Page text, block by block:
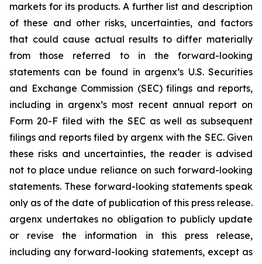
markets for its products. A further list and description
of these and other risks, uncertainties, and factors
that could cause actual results to differ materially
from those referred to in the forward-looking
statements can be found in argenx’s U.S. Securities
and Exchange Commission (SEC) filings and reports,
including in argenx’s most recent annual report on
Form 20-F filed with the SEC as well as subsequent
filings and reports filed by argenx with the SEC. Given
these risks and uncertainties, the reader is advised
not to place undue reliance on such forward-looking
statements. These forward-looking statements speak
only as of the date of publication of this press release.
argenx undertakes no obligation to publicly update
or revise the information in this press release,
including any forward-looking statements, except as